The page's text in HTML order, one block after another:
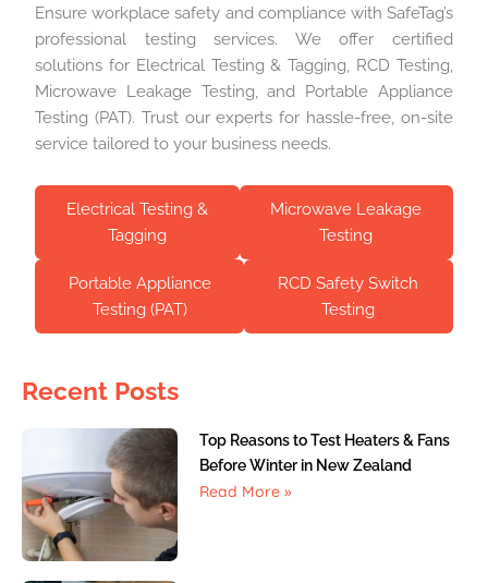
Ensure workplace safety and compliance with SafeTag’s
professional testing services. We offer certified
solutions for Electrical Testing & Tagging, RCD Testing,
Microwave Leakage Testing, and Portable Appliance
Testing (PAT). Trust our experts for hassle-free, on-site
service tailored to your business needs.
Electrical Testing &
Tagging
Microwave Leakage
Testing
Portable Appliance
Testing (PAT)
RCD Safety Switch
Testing
Recent Posts
Top Reasons to Test Heaters & Fans
Before Winter in New Zealand
Read More »